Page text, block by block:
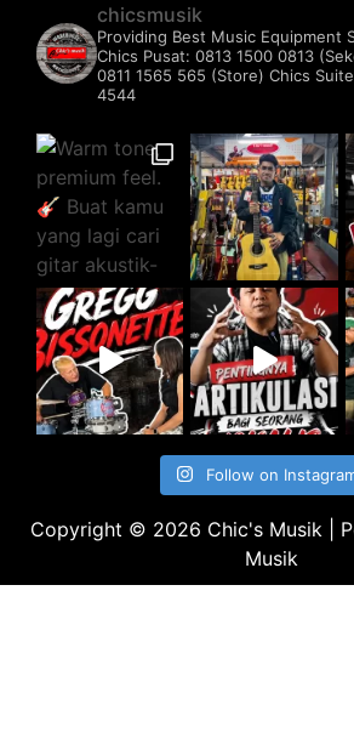
chicsmusik
Providing Best Music Equipment
Chics Pusat: 0813 1500 0813
0811 1565 565 (Store) Chics
4544
Follow on
Copyright © 2026 Chic's Musik |
Musik